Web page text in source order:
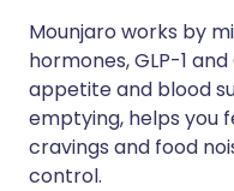
Mounjaro works by
hormones, GLP-1
appetite and blood
emptying, helps you
cravings and food
control.